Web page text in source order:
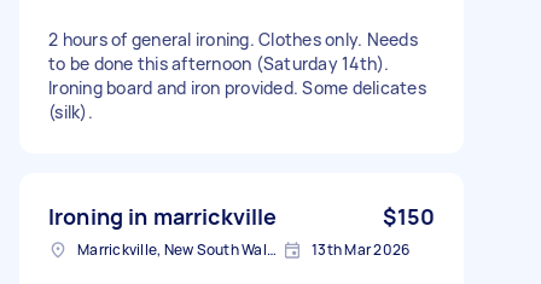
2 hours of general ironing. Clothes only. Needs
to be done this afternoon (Saturday 14th).
Ironing board and iron provided. Some delicates
(silk).
Ironing in marrickville $150
Marrickville, New South Wales 13th Mar 2026